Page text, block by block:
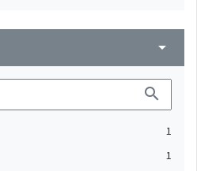
arrow_drop_down
search
1
1